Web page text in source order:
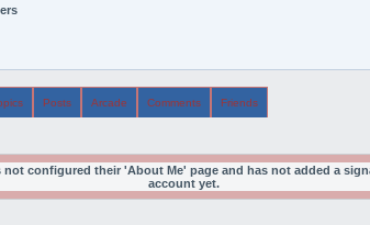
Posts Arcade Comments Friends
not configured their 'About Me' page and has not added a
account yet.